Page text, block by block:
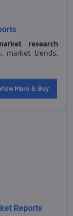
research
market trends,
More & Buy
Reports